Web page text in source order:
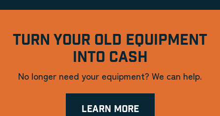
TURN YOUR OLD EQUIPMENT
INTO CASH
No longer need your equipment? We can help.
LEARN MORE